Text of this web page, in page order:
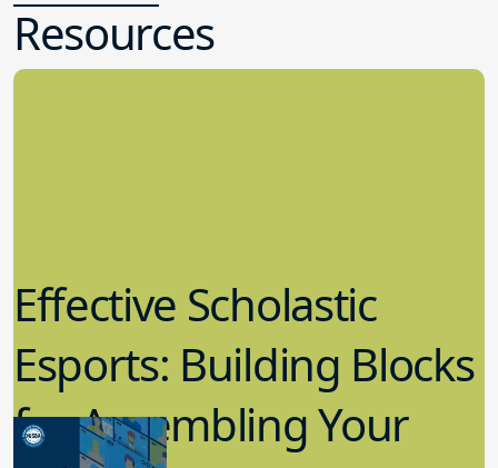
Resources
Effective Scholastic
Esports: Building Blocks
for Assembling Your